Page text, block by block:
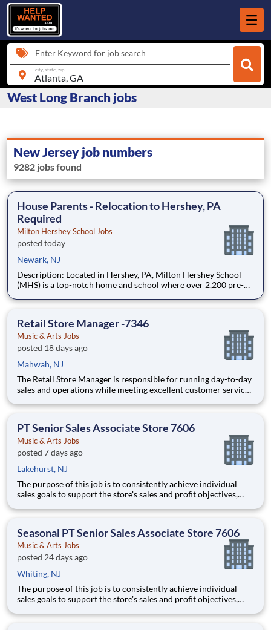
Enter Keyword for job search
city, state, zip
West Long Branch jobs
New Jersey job numbers
9282 jobs found
House Parents - Relocation to Hershey, PA
Required
Milton Hershey School Jobs
posted today
Newark, NJ
Description: Located in Hershey, PA, Milton Hershey School
(MHS) is a top-notch home and school where over 2,200 pre-K
are provided an extraordinary, cost-free, career-focused
Retail Store Manager -7346
Music & Arts Jobs
posted 18 days ago
Mahwah, NJ
The Retail Store Manager is responsible for running day-to-day
sales and operations while meeting excellent customer service
team by coaching, counseling, advice, support, motivation or
PT Senior Sales Associate Store 7606
Music & Arts Jobs
posted 7 days ago
Lakehurst, NJ
The purpose of this job is to consistently achieve individual
sales goals to support the store's sales and profit objectives,
level responsibilities within a store. Essential Functions (not
Seasonal PT Senior Sales Associate Store 7606
Music & Arts Jobs
posted 24 days ago
Whiting, NJ
The purpose of this job is to consistently achieve individual
sales goals to support the store's sales and profit objectives,
level responsibilities within a store. Essential Functions (not